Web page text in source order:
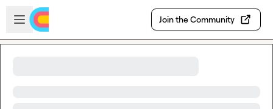
Skip to main content
Open sidebar
Join the Community